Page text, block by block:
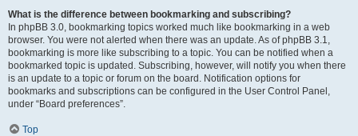
What is the difference between bookmarking and subscribing?
In phpBB 3.0, bookmarking topics worked much like bookmarking in a web
browser. You were not alerted when there was an update. As of phpBB 3.1,
bookmarking is more like subscribing to a topic. You can be notified when a
bookmarked topic is updated. Subscribing, however, will notify you when there
is an update to a topic or forum on the board. Notification options for
bookmarks and subscriptions can be configured in the User Control Panel,
under “Board preferences”.
Top